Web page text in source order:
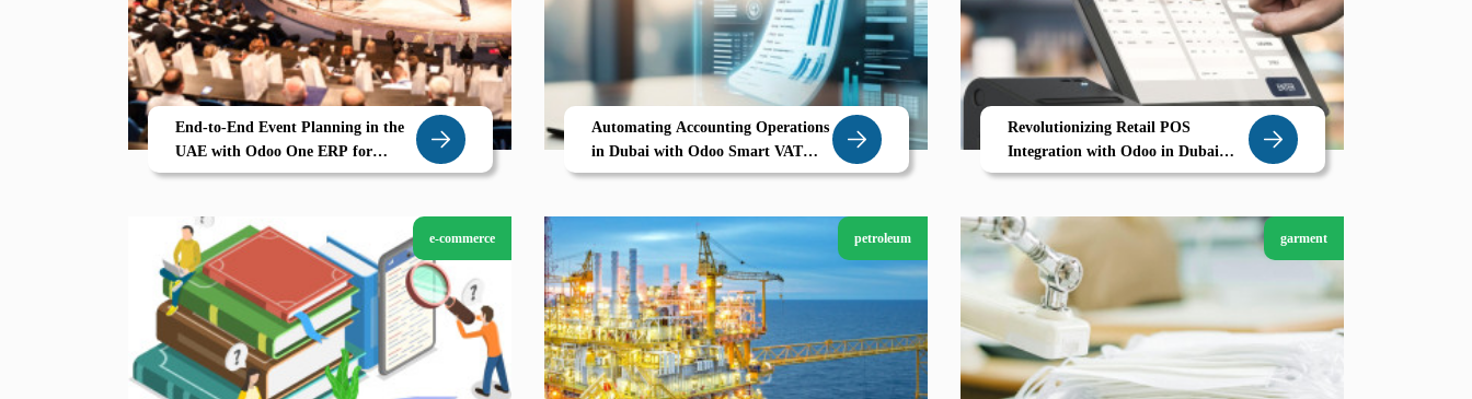
End-to-End Event Planning in the
UAE with Odoo One ERP for
Events Sales Invoicing
Automating Accounting Operations
in Dubai with Odoo Smart VAT
Ready ERP for Accounting Firms
Revolutionizing Retail POS
Integration with Odoo in Dubai
Smart Stores Seamless Sales
e-commerce petroleum garment